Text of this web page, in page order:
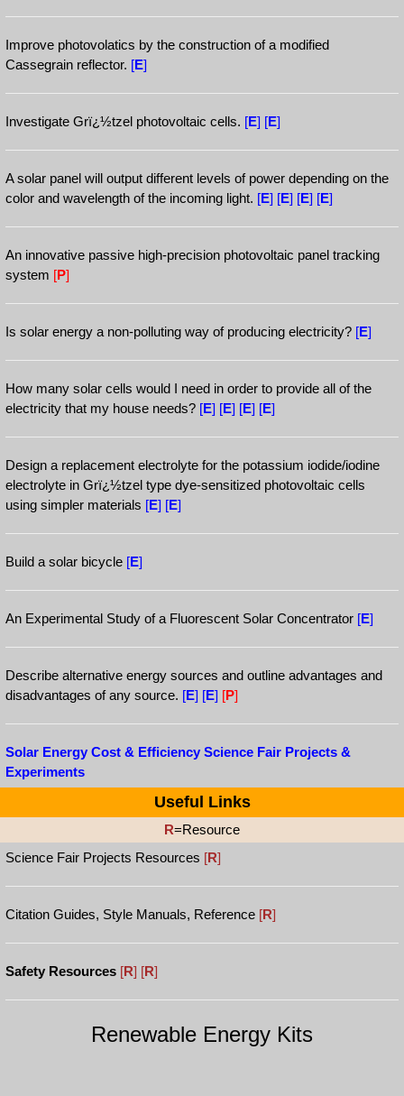
Improve photovolatics by the construction of a modified
Cassegrain reflector. [E]
Investigate Grï¿½tzel photovoltaic cells. [E] [E]
A solar panel will output different levels of power depending on the
color and wavelength of the incoming light. [E] [E] [E] [E]
An innovative passive high-precision photovoltaic panel tracking
system [P]
Is solar energy a non-polluting way of producing electricity? [E]
How many solar cells would I need in order to provide all of the
electricity that my house needs? [E] [E] [E] [E]
Design a replacement electrolyte for the potassium iodide/iodine
electrolyte in Grï¿½tzel type dye-sensitized photovoltaic cells
using simpler materials [E] [E]
Build a solar bicycle [E]
An Experimental Study of a Fluorescent Solar Concentrator [E]
Describe alternative energy sources and outline advantages and
disadvantages of any source. [E] [E] [P]
Solar Energy Cost & Efficiency Science Fair Projects &
Experiments
Useful Links
R=Resource
Science Fair Projects Resources [R]
Citation Guides, Style Manuals, Reference [R]
Safety Resources [R] [R]
Renewable Energy Kits